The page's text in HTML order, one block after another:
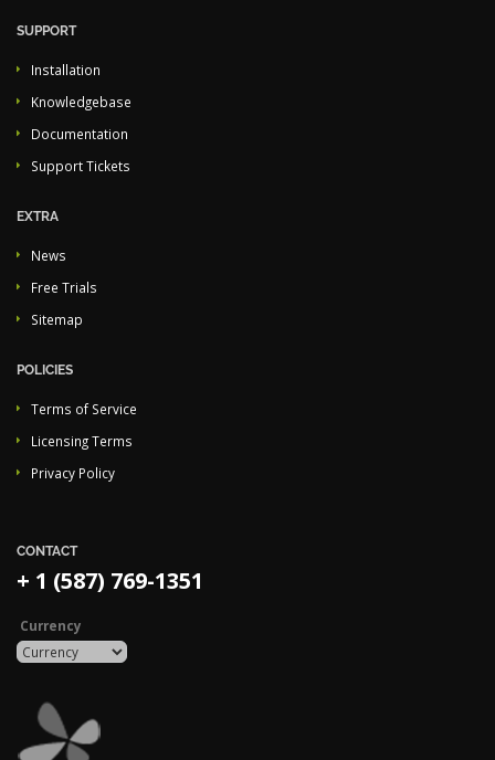
SUPPORT
Installation
Knowledgebase
Documentation
Support Tickets
EXTRA
News
Free Trials
Sitemap
POLICIES
Terms of Service
Licensing Terms
Privacy Policy
CONTACT
+ 1 (587) 769-1351
Currency